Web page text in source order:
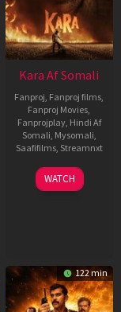
Kara Af Somali
Fanproj, Fanproj films,
Fanproj Movies,
Fanprojplay, Hindi Af
Somali, Mysomali,
Saafifilms, Streamnxt
30
Apr
WATCH
122 min